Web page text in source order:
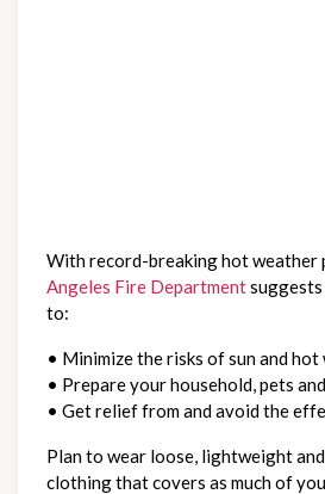
With record-breaking hot weather
Angeles Fire Department
to:
• Minimize the risks of sun and hot
• Prepare your household, pets
• Get relief from and avoid the
Plan to wear loose, lightweight
clothing that covers as much of